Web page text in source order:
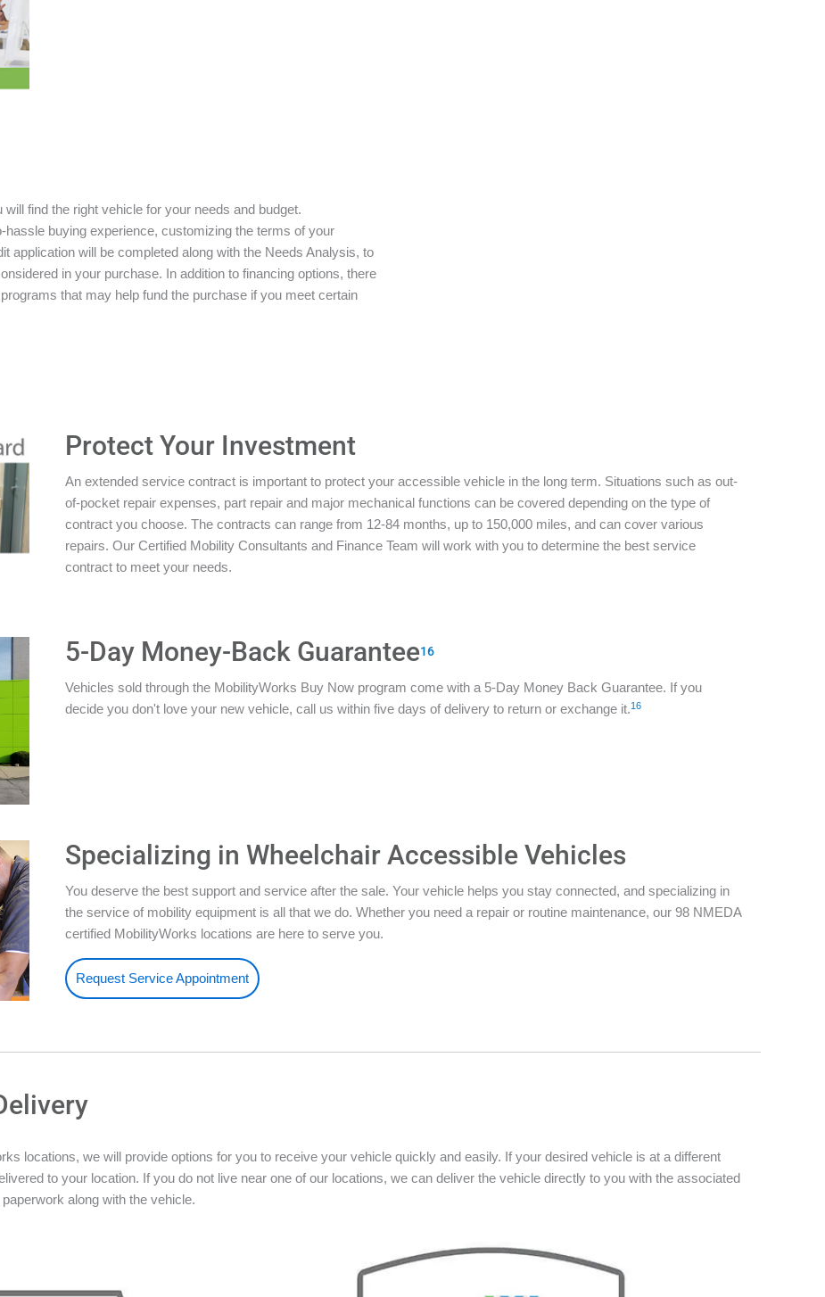
find the right vehicle for your needs and budget.
buying experience, customizing the terms of your
application will be completed along with the Needs Analysis, to
in your purchase. In addition to financing options, there
that may help fund the purchase if you meet certain
Protect Your Investment
An extended service contract is important to protect your accessible vehicle in the long term. Situations such as out-
of-pocket repair expenses, part repair and major mechanical functions can be covered depending on the type of
contract you choose. The contracts can range from 12-84 months, up to 150,000 miles, and can cover various
repairs. Our Certified Mobility Consultants and Finance Team will work with you to determine the best service
contract to meet your needs.
5-Day Money-Back Guarantee16
Vehicles sold through the MobilityWorks Buy Now program come with a 5-Day Money Back Guarantee. If you
decide you don't love your new vehicle, call us within five days of delivery to return or exchange it.16
Specializing in Wheelchair Accessible Vehicles
You deserve the best support and service after the sale. Your vehicle helps you stay connected, and specializing in
the service of mobility equipment is all that we do. Whether you need a repair or routine maintenance, our 98 NMEDA
certified MobilityWorks locations are here to serve you.
Request Service Appointment
locations, we will provide options for you to receive your vehicle quickly and easily. If your desired vehicle is at a different
to your location. If you do not live near one of our locations, we can deliver the vehicle directly to you with the associated
along with the vehicle.